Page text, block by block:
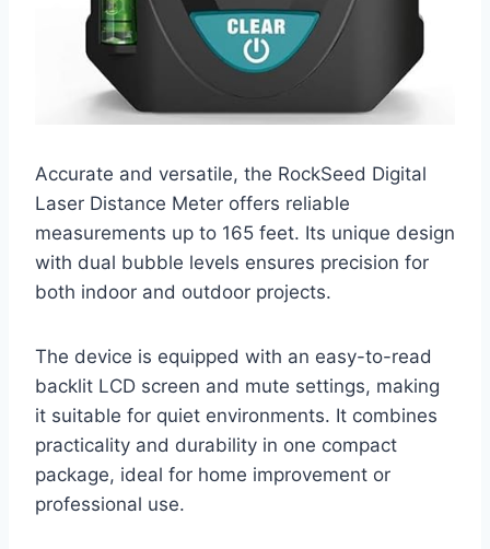
Accurate and versatile, the RockSeed Digital
Laser Distance Meter offers reliable
measurements up to 165 feet. Its unique design
with dual bubble levels ensures precision for
both indoor and outdoor projects.
The device is equipped with an easy-to-read
backlit LCD screen and mute settings, making
it suitable for quiet environments. It combines
practicality and durability in one compact
package, ideal for home improvement or
professional use.